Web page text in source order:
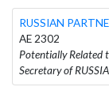
RUSSIAN
AE 2302
Potentially Related
Secretary of